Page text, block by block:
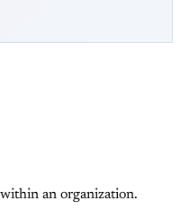
an organization.